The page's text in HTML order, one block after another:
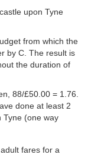
upon Tyne
from which the
by C. The result is
the duration of
88/£50.00 = 1.76.
done at least 2
Tyne (one way
fares for a